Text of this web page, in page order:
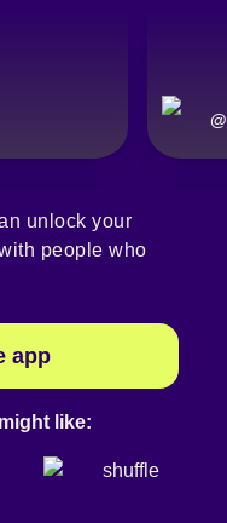
@
unlock your
people who
app
like: